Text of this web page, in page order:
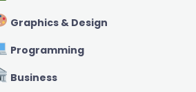
Graphics & Design
Programming
Business